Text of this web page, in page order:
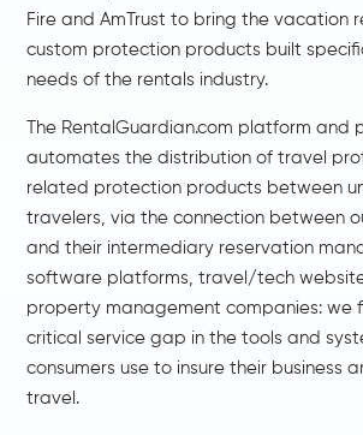
Fire and AmTrust to bring the vacation
custom protection products built
needs of the rentals industry.
The RentalGuardian.com platform and
automates the distribution of travel
related protection products between
travelers, via the connection between
and their intermediary reservation
software platforms, travel/tech
property management companies: we
critical service gap in the tools and
consumers use to insure their business
travel.